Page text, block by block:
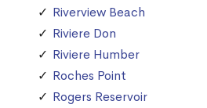
Riverview Beach
Riviere Don
Riviere Humber
Roches Point
Rogers Reservoir